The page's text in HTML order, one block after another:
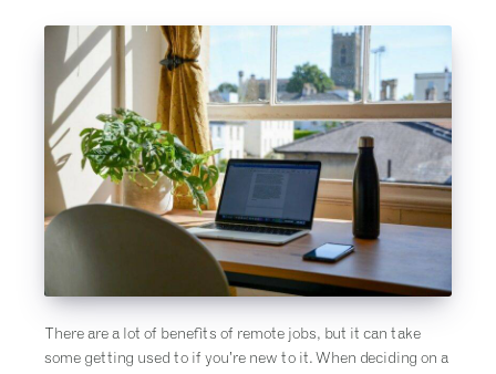
There are a lot of benefits of remote jobs, but it can take
some getting used to if you’re new to it. When deciding on a